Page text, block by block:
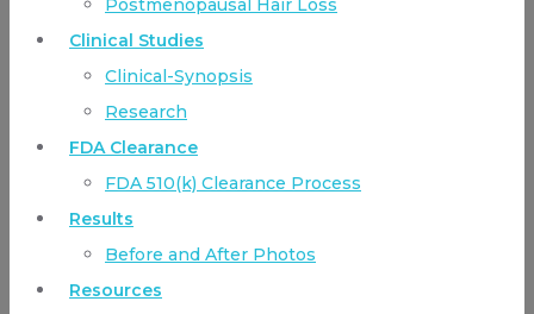
Postmenopausal Hair Loss
Clinical Studies
Clinical-Synopsis
Research
FDA Clearance
FDA 510(k) Clearance Process
Results
Before and After Photos
Resources